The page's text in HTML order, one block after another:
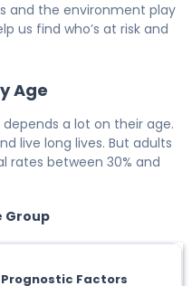
and the environment play
us find who’s at risk and
Age
depends a lot on their age.
live long lives. But adults
rates between 30% and
Group
Prognostic Factors